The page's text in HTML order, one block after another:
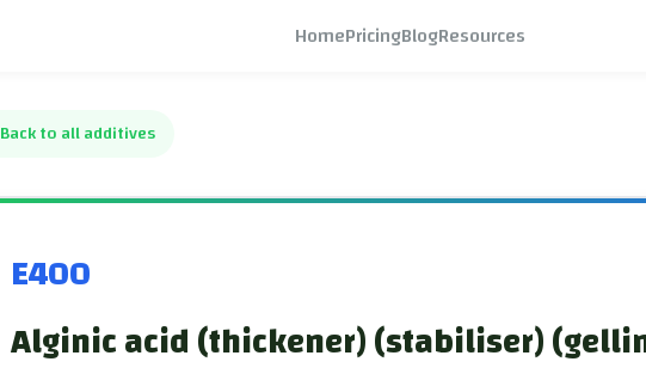
HomePricingBlogResources
Back to all additives
E400
Alginic acid (thickener) (stabiliser)